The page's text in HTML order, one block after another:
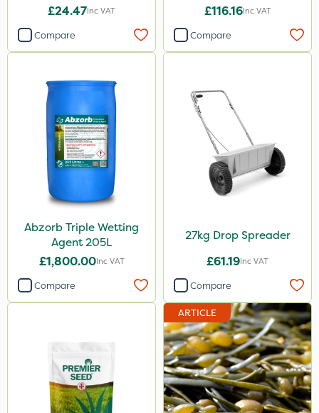
£24.47Inc VAT
Compare
£116.16Inc VAT
Compare
Abzorb Triple Wetting
Agent 205L
£1,800.00Inc VAT
Compare
27kg Drop Spreader
£61.19Inc VAT
Compare
ARTICLE